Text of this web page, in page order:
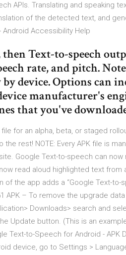
APIs. Translating and speaking
of the detected text, and
Accessibility Help
Text-to-speech
rate, and pitch.
device. Options can
manufacturer's
that you've
file for an alpha, beta, or staged
the rest! NOTE: Every APK file is
Google Text-to-speech can now
read aloud highlighted text
of the app adds a “Google Text-
APK – To remove the upgrade
Downloads> search and
Update button. (This is an
Text-to-Speech for Android - APK
device, go to Settings >